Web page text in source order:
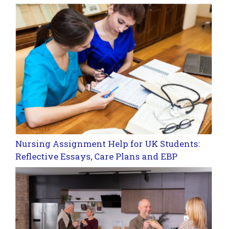
Nursing Assignment Help for UK Students:
Reflective Essays, Care Plans and EBP